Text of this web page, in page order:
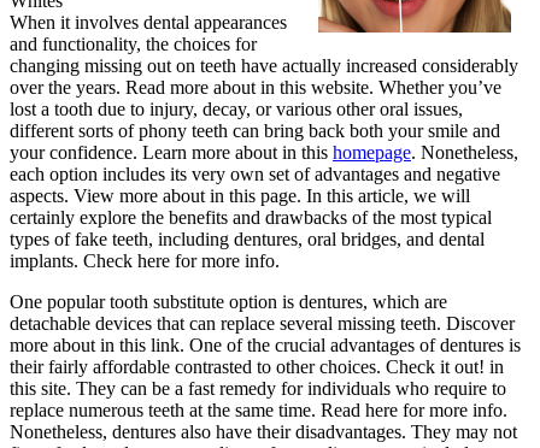
When it involves dental appearances
and functionality, the choices for
changing missing out on teeth have actually increased considerably
over the years. Read more about in this website. Whether you’ve
lost a tooth due to injury, decay, or various other oral issues,
different sorts of phony teeth can bring back both your smile and
your confidence. Learn more about in this homepage. Nonetheless,
each option includes its very own set of advantages and negative
aspects. View more about in this page. In this article, we will
certainly explore the benefits and drawbacks of the most typical
types of fake teeth, including dentures, oral bridges, and dental
implants. Check here for more info.
One popular tooth substitute option is dentures, which are
detachable devices that can replace several missing teeth. Discover
more about in this link. One of the crucial advantages of dentures is
their fairly affordable contrasted to other choices. Check it out! in
this site. They can be a fast remedy for individuals who require to
replace numerous teeth at the same time. Read here for more info.
Nonetheless, dentures also have their disadvantages. They may not